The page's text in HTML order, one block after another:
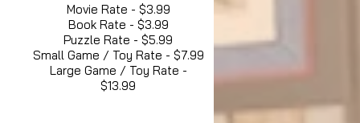
Movie Rate - $3.99
Book Rate - $3.99
Puzzle Rate - $5.99
Small Game / Toy Rate - $7.99
Large Game / Toy Rate -
$13.99